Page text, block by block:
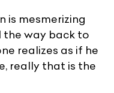
is mesmerizing
the way back to
realizes as if he
really that is the